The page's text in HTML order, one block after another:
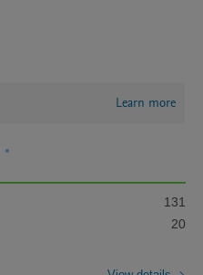
Learn more
131
20